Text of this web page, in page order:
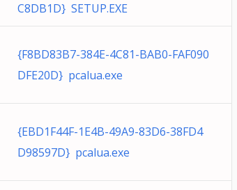
C8DB1D} SETUP.EXE
{F8BD83B7-384E-4C81-BAB0-FAF090
DFE20D} pcalua.exe
{EBD1F44F-1E4B-49A9-83D6-38FD4
D98597D} pcalua.exe